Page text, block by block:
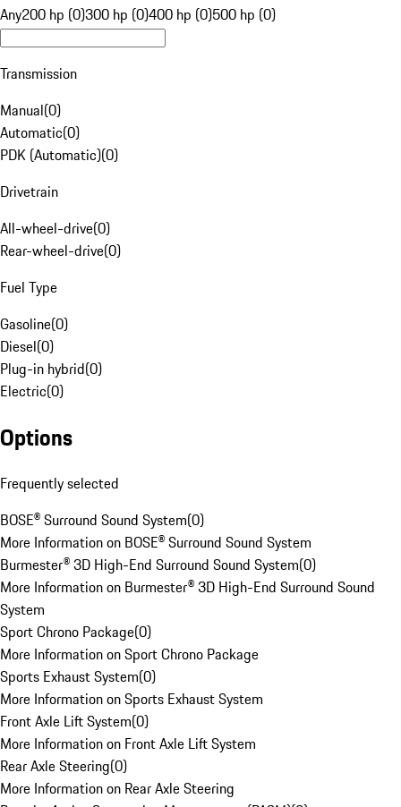
Any200 hp (0)300 hp (0)400 hp (0)500 hp (0)
Transmission
Manual(0)
Automatic(0)
PDK (Automatic)(0)
Drivetrain
All-wheel-drive(0)
Rear-wheel-drive(0)
Fuel Type
Gasoline(0)
Diesel(0)
Plug-in hybrid(0)
Electric(0)
Options
Frequently selected
BOSE® Surround Sound System(0)
More Information on BOSE® Surround Sound System
Burmester® 3D High-End Surround Sound System(0)
More Information on Burmester® 3D High-End Surround Sound
System
Sport Chrono Package(0)
More Information on Sport Chrono Package
Sports Exhaust System(0)
More Information on Sports Exhaust System
Front Axle Lift System(0)
More Information on Front Axle Lift System
Rear Axle Steering(0)
More Information on Rear Axle Steering